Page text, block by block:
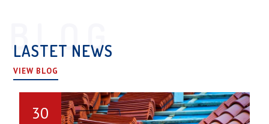
LASTET NEWS
BLOG
VIEW BLOG
30